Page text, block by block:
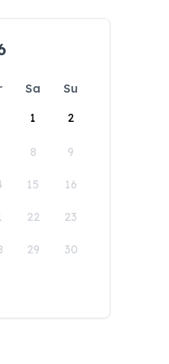
Sa
Su
1
2
8 9
15 16
22 23
29 30